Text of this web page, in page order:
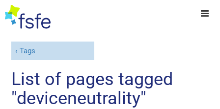
Tags
List of pages tagged
"deviceneutrality"